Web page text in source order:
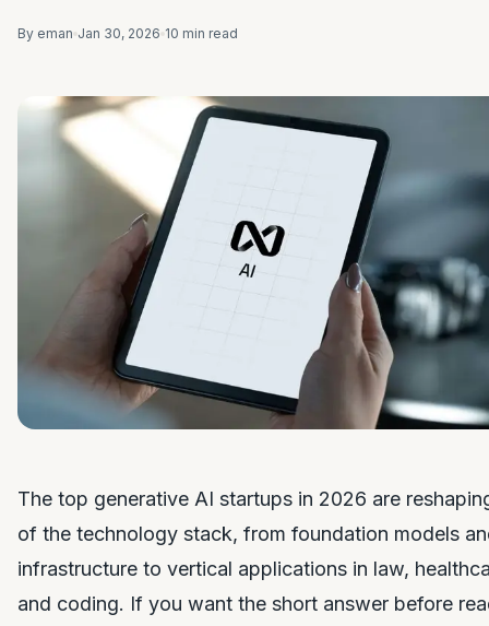
By eman Jan 30, 2026 10 min read
The top generative AI startups in 2026 are
of the technology stack, from foundation models
infrastructure to vertical applications in law,
and coding. If you want the short answer before